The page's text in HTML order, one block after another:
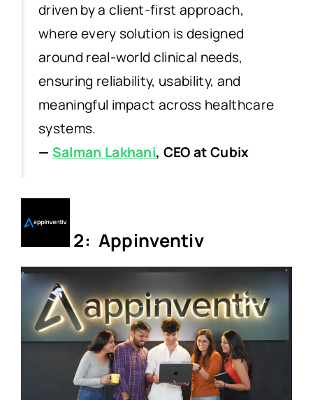
driven by a client-first approach,
where every solution is designed
around real-world clinical needs,
ensuring reliability, usability, and
meaningful impact across healthcare
systems.
— Salman Lakhani, CEO at Cubix
2: Appinventiv